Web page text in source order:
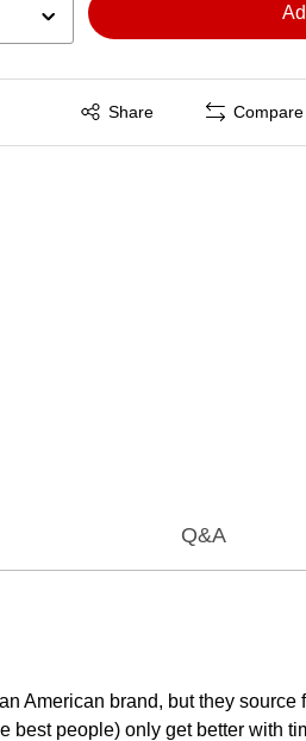
Share
Exited tooltip Compare
Q&A
American brand, but they source
best people) only get better with